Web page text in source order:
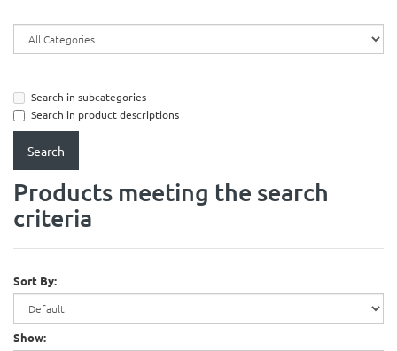
Search in subcategories
Search in product descriptions
Products meeting the search
criteria
Sort By:
Show: